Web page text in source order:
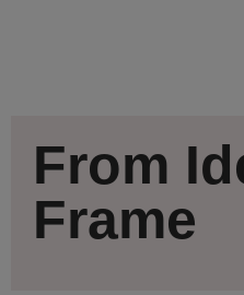
From
Frame